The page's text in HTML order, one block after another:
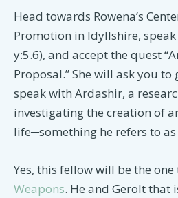
Head towards Rowena’s
Promotion in Idyllshire, speak
y:5.6), and accept the quest
Proposal.” She will ask you
speak with Ardashir, a
investigating the creation of
life─something he refers to as
Yes, this fellow will be the
Weapons. He and Gerolt that